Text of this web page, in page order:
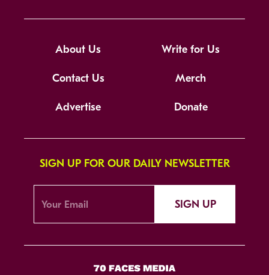
About Us Write for Us
Contact Us Merch
Advertise Donate
SIGN UP FOR OUR DAILY NEWSLETTER
SIGN UP